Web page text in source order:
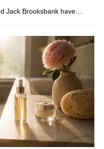
Jack Brooksbank have…